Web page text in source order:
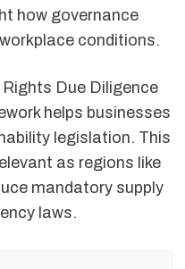
how governance
conditions.
Due Diligence
helps businesses
legislation. This
as regions like
mandatory supply
laws.